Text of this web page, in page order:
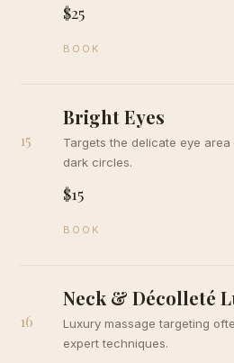
$25
BOOK
15
Bright Eyes
Targets the delicate eye
dark circles.
$15
BOOK
16
Neck & Décolleté
Luxury massage targeting
expert techniques.